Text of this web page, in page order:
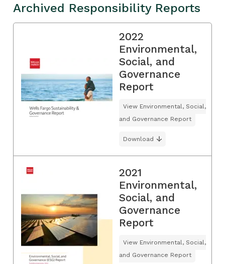
Archived Responsibility Reports
2022
Environmental,
Social, and
Governance
Report
View Environmental, Social,
and Governance Report
Download
2021
Environmental,
Social, and
Governance
Report
View Environmental, Social,
and Governance Report